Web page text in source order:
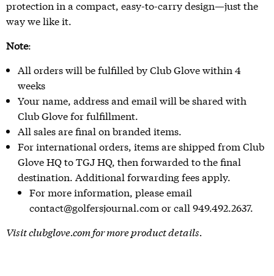
protection in a compact, easy-to-carry design—just the
way we like it.
Note:
All orders will be fulfilled by Club Glove within 4
weeks
Your name, address and email will be shared with
Club Glove for fulfillment.
All sales are final on branded items.
For international orders, items are shipped from Club
Glove HQ to TGJ HQ, then forwarded to the final
destination. Additional forwarding fees apply.
For more information, please email
contact@golfersjournal.com or call 949.492.2637.
Visitclubglove.com for more product details.